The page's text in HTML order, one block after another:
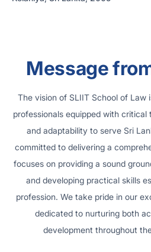
Message
The vision of SLIIT School of Law
professionals equipped with critical
and adaptability to serve Sri
committed to delivering a
focuses on providing a sound
and developing practical skills
profession. We take pride in our
dedicated to nurturing both
development throughout